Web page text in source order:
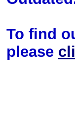
To find
please